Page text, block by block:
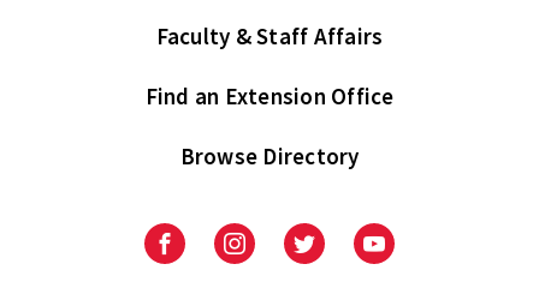
Faculty & Staff Affairs
Find an Extension Office
Browse Directory
UniversityUniversityUniversityUniversity